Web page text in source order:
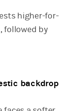
higher-for-
followed by
backdrop